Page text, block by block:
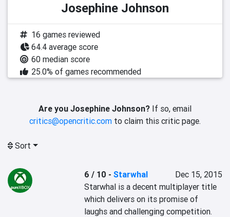
Josephine Johnson
16 games reviewed
64.4 average score
60 median score
25.0% of games recommended
Are you Josephine Johnson? If so, email
critics@opencritic.com to claim this critic page.
Sort
6 / 10 -Starwhal
Dec 15, 2015
Starwhal is a decent multiplayer title
which delivers on its promise of
laughs and challenging competition.